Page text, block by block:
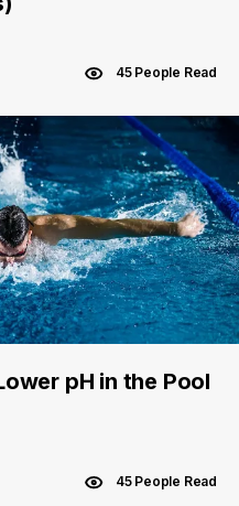
45 People Read
pH in the Pool
45 People Read